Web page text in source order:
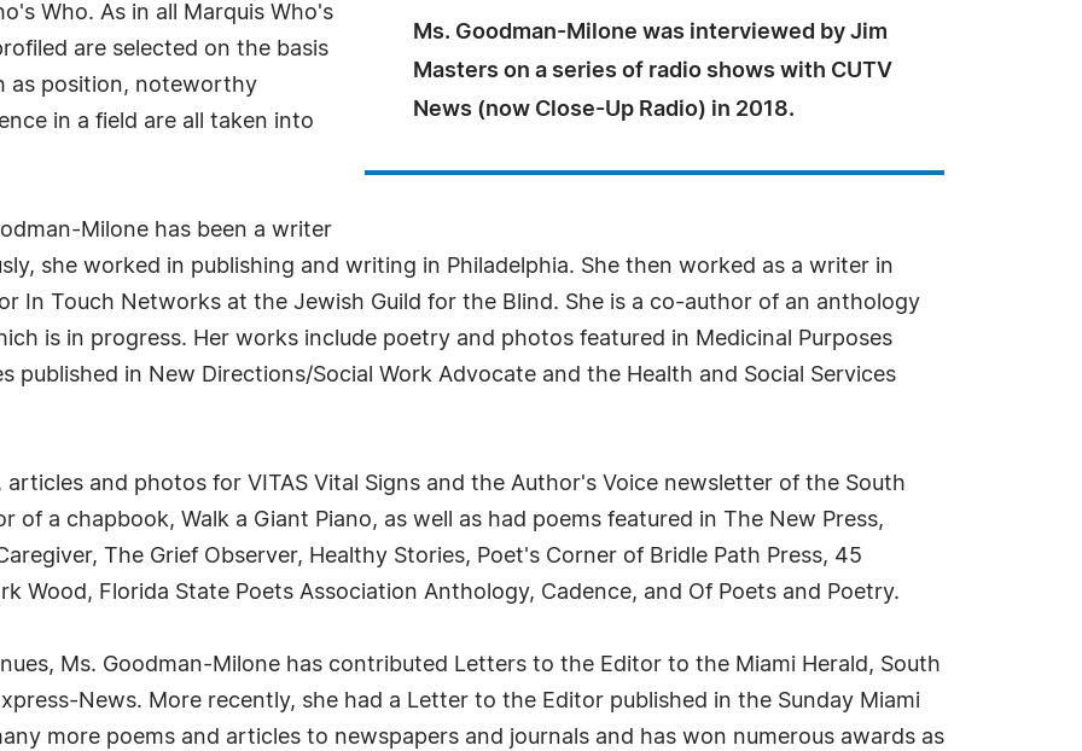
Ms. Goodman-Milone was interviewed by Jim
Masters on a series of radio shows with CUTV
News (now Close-Up Radio) in 2018.
Who. As in all Marquis Who's
are selected on the basis
as position, noteworthy
in a field are all taken into
Milone has been a writer
she worked in publishing and writing in Philadelphia. She then worked as a writer in
In Touch Networks at the Jewish Guild for the Blind. She is a co-author of an anthology
is in progress. Her works include poetry and photos featured in Medicinal Purposes
published in New Directions/Social Work Advocate and the Health and Social Services
and photos for VITAS Vital Signs and the Author's Voice newsletter of the South
of a chapbook, Walk a Giant Piano, as well as had poems featured in The New Press,
The Grief Observer, Healthy Stories, Poet's Corner of Bridle Path Press, 45
Wood, Florida State Poets Association Anthology, Cadence, and Of Poets and Poetry.
Ms. Goodman-Milone has contributed Letters to the Editor to the Miami Herald, South
News. More recently, she had a Letter to the Editor published in the Sunday Miami
more poems and articles to newspapers and journals and has won numerous awards as